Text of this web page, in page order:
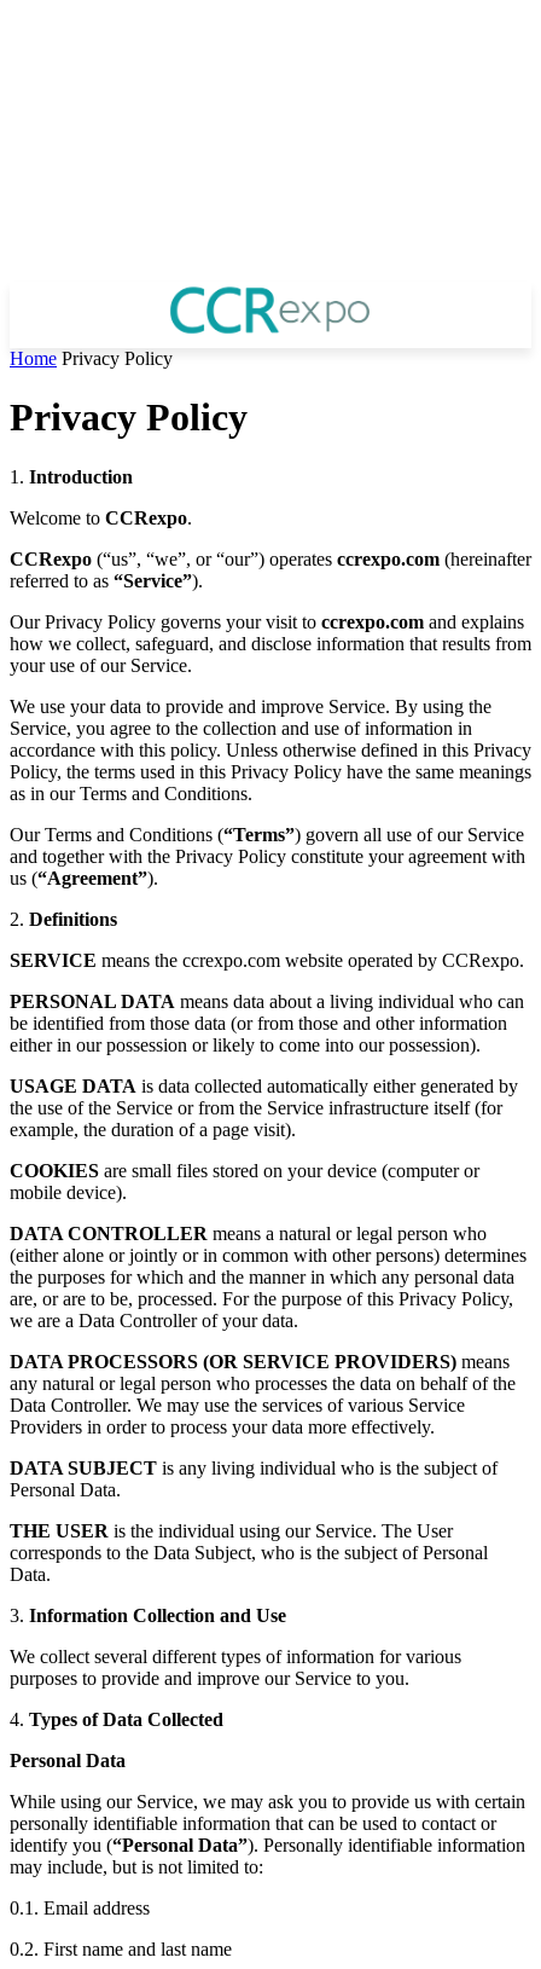
Home Privacy Policy
Privacy Policy
1. Introduction
Welcome to CCRexpo.
CCRexpo (“us”, “we”, or “our”) operates ccrexpo.com (hereinafter
referred to as “Service”).
Our Privacy Policy governs your visit to ccrexpo.com and explains
how we collect, safeguard, and disclose information that results from
your use of our Service.
We use your data to provide and improve Service. By using the
Service, you agree to the collection and use of information in
accordance with this policy. Unless otherwise defined in this Privacy
Policy, the terms used in this Privacy Policy have the same meanings
as in our Terms and Conditions.
Our Terms and Conditions (“Terms”) govern all use of our Service
and together with the Privacy Policy constitute your agreement with
us (“Agreement”).
2. Definitions
SERVICE means the ccrexpo.com website operated by CCRexpo.
PERSONAL DATA means data about a living individual who can
be identified from those data (or from those and other information
either in our possession or likely to come into our possession).
USAGE DATA is data collected automatically either generated by
the use of the Service or from the Service infrastructure itself (for
example, the duration of a page visit).
COOKIES are small files stored on your device (computer or
mobile device).
DATA CONTROLLER means a natural or legal person who
(either alone or jointly or in common with other persons) determines
the purposes for which and the manner in which any personal data
are, or are to be, processed. For the purpose of this Privacy Policy,
we are a Data Controller of your data.
DATA PROCESSORS (OR SERVICE PROVIDERS) means
any natural or legal person who processes the data on behalf of the
Data Controller. We may use the services of various Service
Providers in order to process your data more effectively.
DATA SUBJECT is any living individual who is the subject of
Personal Data.
THE USER is the individual using our Service. The User
corresponds to the Data Subject, who is the subject of Personal
Data.
3. Information Collection and Use
We collect several different types of information for various
purposes to provide and improve our Service to you.
4. Types of Data Collected
Personal Data
While using our Service, we may ask you to provide us with certain
personally identifiable information that can be used to contact or
identify you (“Personal Data”). Personally identifiable information
may include, but is not limited to:
0.1. Email address
0.2. First name and last name